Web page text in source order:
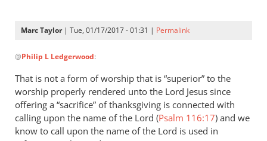
Marc Taylor| Tue, 01/17/2017 - 01:31 | Permalink
reply
to
God
the
Father
receives
@Philip L Ledgerwood:
That is not a form of worship that is “superior” to the
worship properly rendered unto the Lord Jesus since
offering a “sacrifice” of thanksgiving is connected with
calling upon the name of the Lord (Psalm 116:17) and we
know to call upon the name of the Lord is used in